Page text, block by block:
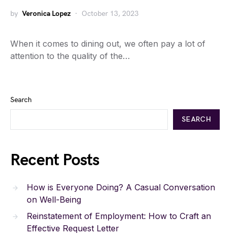
by Veronica Lopez October 13, 2023
When it comes to dining out, we often pay a lot of
attention to the quality of the…
Search
SEARCH
Recent Posts
How is Everyone Doing? A Casual Conversation
on Well-Being
Reinstatement of Employment: How to Craft an
Effective Request Letter